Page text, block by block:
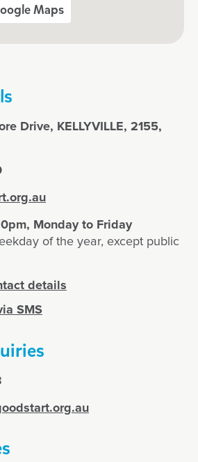
Maps
Drive, KELLYVILLE, 2155,
Monday to Friday
of the year, except public
details
SMS